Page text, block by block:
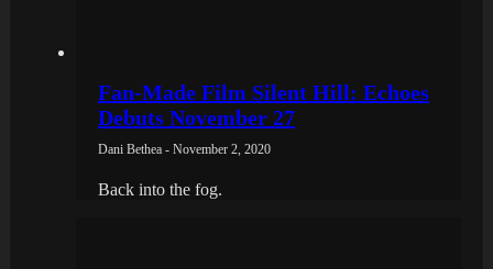
Fan-Made Film Silent Hill: Echoes
Debuts November 27
Dani Bethea - November 2, 2020
Back into the fog.